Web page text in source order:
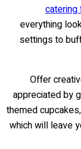
catering
everything
settings to
• Offer
appreciated by
themed
which will leave